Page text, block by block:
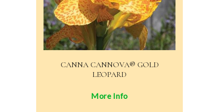
CANNA CANNOVA® GOLD
LEOPARD
More Info